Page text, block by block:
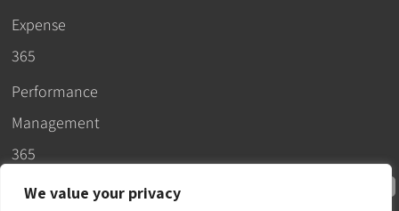
We value your privacy
Expense
365
Performance
Management
365